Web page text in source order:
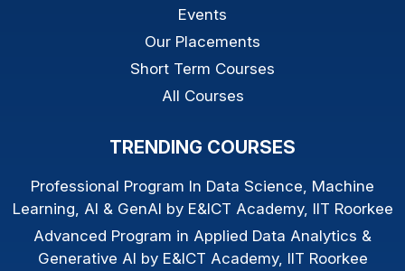
Events
Our Placements
Short Term Courses
All Courses
TRENDING COURSES
Professional Program In Data Science, Machine
Learning, AI & GenAI by E&ICT Academy, IIT Roorkee
Advanced Program in Applied Data Analytics &
Generative AI by E&ICT Academy, IIT Roorkee